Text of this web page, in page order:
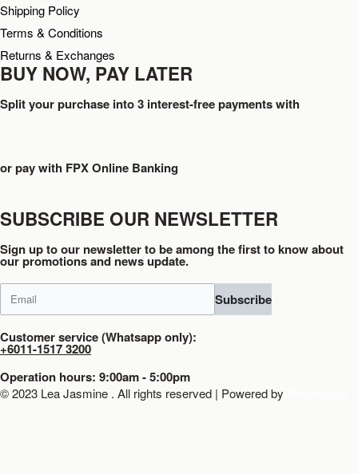
Shipping Policy
Terms & Conditions
Returns & Exchanges
BUY NOW, PAY LATER
Split your purchase into 3 interest-free payments with
or pay with FPX Online Banking
SUBSCRIBE OUR NEWSLETTER
Sign up to our newsletter to be among the first to know about
our promotions and news update.
Subscribe
Customer service (Whatsapp only):
+6011-1517 3200
Operation hours: 9:00am - 5:00pm
© 2023 Lea Jasmine . All rights reserved | Powered by